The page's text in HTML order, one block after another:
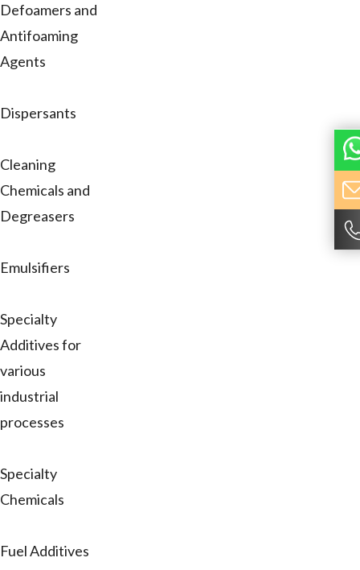
Defoamers and
Antifoaming
Agents
Dispersants
Cleaning
Chemicals and
Degreasers
Emulsifiers
Specialty
Additives for
various
industrial
processes
Specialty
Chemicals
Fuel Additives